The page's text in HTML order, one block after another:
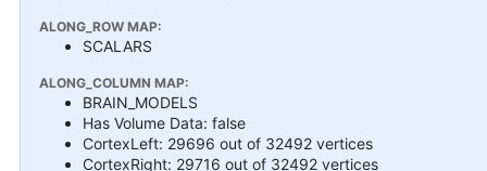
ALONG_ROW MAP:
SCALARS
ALONG_COLUMN MAP:
BRAIN_MODELS
Has Volume Data: false
CortexLeft: 29696 out of 32492 vertices
CortexRight: 29716 out of 32492 vertices